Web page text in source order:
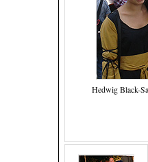
Hedwig Black-